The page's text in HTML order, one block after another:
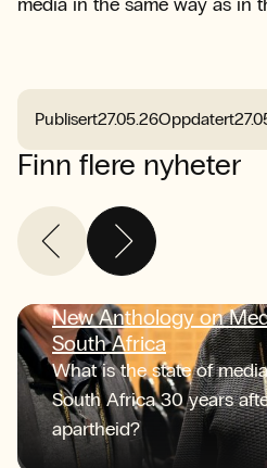
Publisert27.05.26Oppdatert
Finn flere nyheter
New Anthology on
South Africa
What is the state of
South Africa 30 years
apartheid?